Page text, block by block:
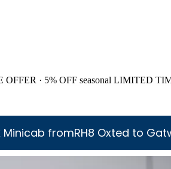
· 5% OFF seasonal LIMITED
Minicab fromRH8 Oxted to